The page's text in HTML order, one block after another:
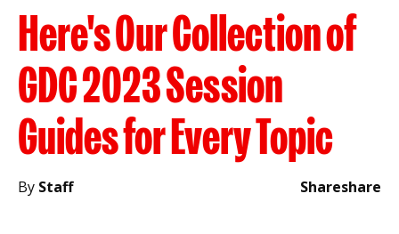
Here's Our Collection of
GDC 2023 Session
Guides for Every Topic
By Staff Shareshare